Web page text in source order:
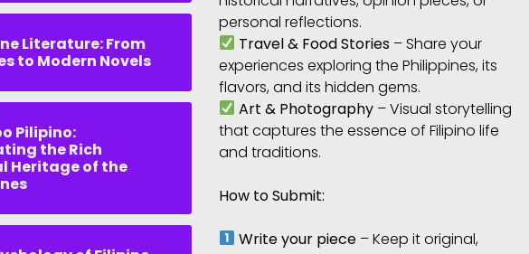
Literature: From
to Modern Novels
Pilipino:
the Rich
Heritage of the
personal reflections.
Travel & Food Stories– Share your
experiences exploring the Philippines, its
flavors, and its hidden gems.
Art & Photography– Visual storytelling
that captures the essence of Filipino life
and traditions.
How to Submit:
Write your piece– Keep it original,